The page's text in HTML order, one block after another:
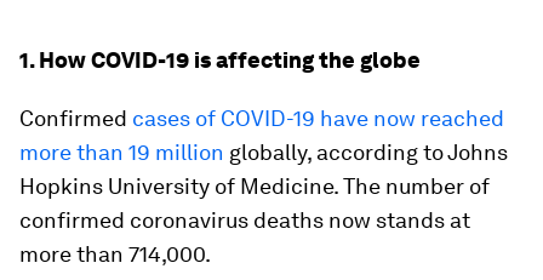
1. How COVID-19 is affecting the globe
Confirmed cases of COVID-19 have now reached
more than 19 million globally, according to Johns
Hopkins University of Medicine. The number of
confirmed coronavirus deaths now stands at
more than 714,000.